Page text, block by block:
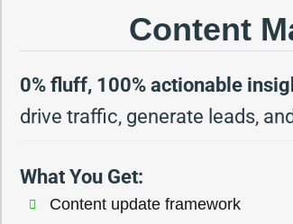
Content
0% fluff, 100% actionable
drive traffic, generate leads,
What You Get:
Content update framework​